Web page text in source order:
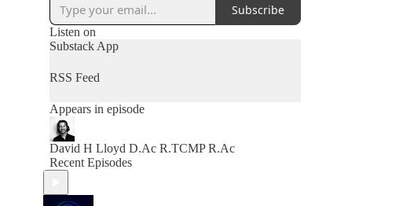
Subscribe
Listen on
Substack App
RSS Feed
Appears in episode
David H Lloyd D.Ac R.TCMP R.Ac
Recent Episodes